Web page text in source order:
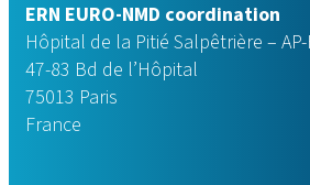
ERN EURO-NMD coordination
Hôpital de la Pitié Salpêtrière –
47-83 Bd de l’Hôpital
75013 Paris
France